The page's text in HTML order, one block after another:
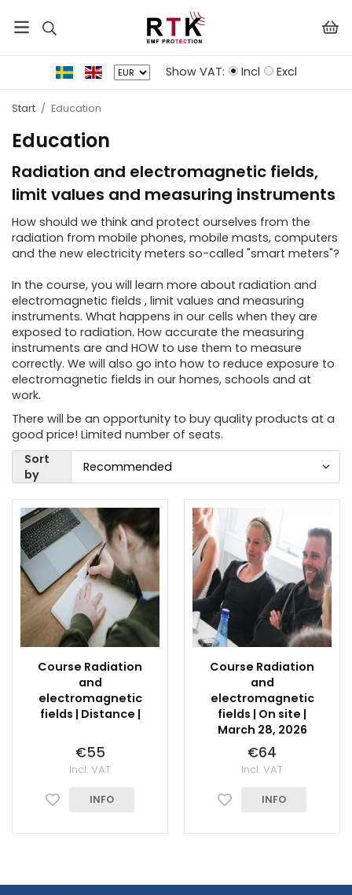
Show VAT: Incl Excl
Start / Education
Education
Radiation and electromagnetic fields,
limit values ​​and measuring instruments
How should we think and protect ourselves from the
radiation from mobile phones, mobile masts, computers
and the new electricity meters so-called "smart meters"?
In the course, you will learn more about radiation and
electromagnetic fields , limit values ​​and measuring
instruments. What happens in our cells when they are
exposed to radiation. How accurate the measuring
instruments are and HOW to use them to measure
correctly. We will also go into how to reduce exposure to
electromagnetic fields in our homes, schools and at
work.
There will be an opportunity to buy quality products at a
good price! Limited number of seats.
Sort
by
Course Radiation
and
electromagnetic
fields | Distance |
€55
Incl. VAT
INFO
Course Radiation
and
electromagnetic
fields | On site |
March 28, 2026
€64
Incl. VAT
INFO